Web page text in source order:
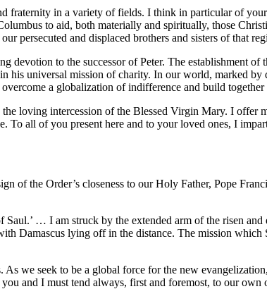
in a variety of fields. I think in particular of
to aid, both materially and spiritually, those
persecuted and displaced brothers and sisters of that
devotion to the successor of Peter. The establishment
his universal mission of charity. In our world, marked
a globalization of indifference and build
loving intercession of the Blessed Virgin Mary. I
all of you present here and to your loved ones, I
of the Order’s closeness to our Holy Father, Pope
… I am struck by the extended arm of the risen
Damascus lying off in the distance. The mission
we seek to be a global force for the new
and I must tend always, first and foremost, to our own